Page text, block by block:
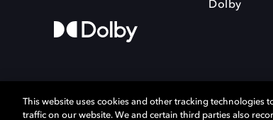
Dolby
This website uses cookies and other tracking technologies
traffic on our website. We and certain third parties also